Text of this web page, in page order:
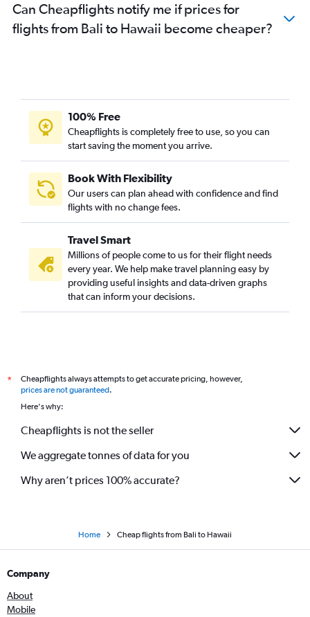
Can Cheapflights notify me if prices for
flights from Bali to Hawaii become cheaper?
100% Free
Cheapflights is completely free to use, so you can
start saving the moment you arrive.
Book With Flexibility
Our users can plan ahead with confidence and find
flights with no change fees.
Travel Smart
Millions of people come to us for their flight needs
every year. We help make travel planning easy by
providing useful insights and data-driven graphs
that can inform your decisions.
*
Cheapflights always attempts to get accurate pricing, however,
prices are not guaranteed.
Here's why:
Cheapflights is not the seller
We aggregate tonnes of data for you
Why aren’t prices 100% accurate?
Home Cheap flights from Bali to Hawaii
Company
About
Mobile